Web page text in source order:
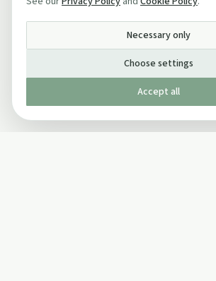
Necessary only
Choose settings
Accept all